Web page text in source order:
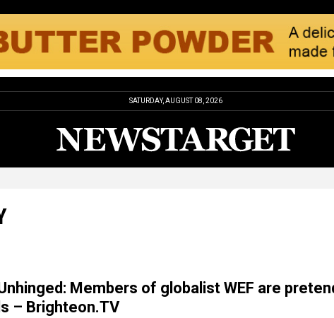
SATURDAY, AUGUST 08, 2026
Members of globalist WEF are
– Brighteon.TV